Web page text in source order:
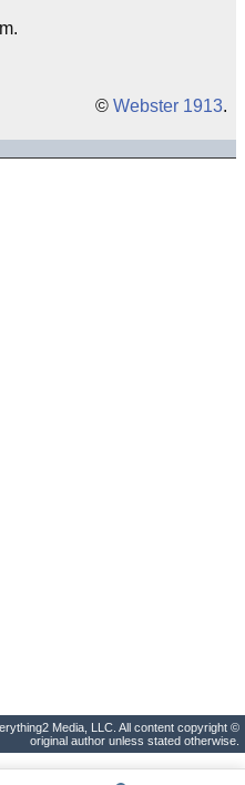
© Webster 1913.
Media, LLC. All content copyright ©
original author unless stated otherwise.